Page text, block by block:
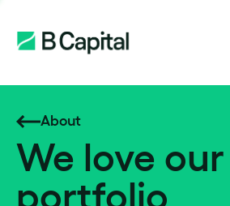
About
We love our
portfolio